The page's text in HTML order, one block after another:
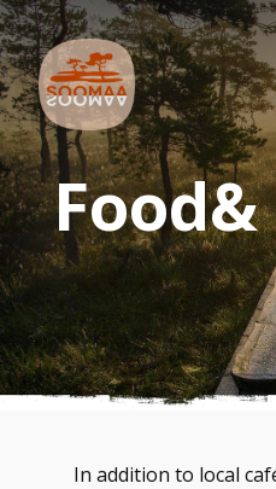
In addition to local